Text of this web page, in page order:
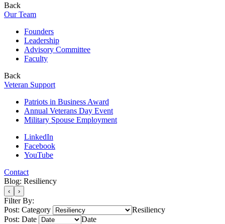
Back
Our Team
Founders
Leadership
Advisory Committee
Faculty
Back
Veteran Support
Patriots in Business Award
Annual Veterans Day Event
Military Spouse Employment
LinkedIn
Facebook
YouTube
Contact
Blog: Resiliency
‹ ›
Filter By:
Post: Category
Resiliency
Post: Date
Date